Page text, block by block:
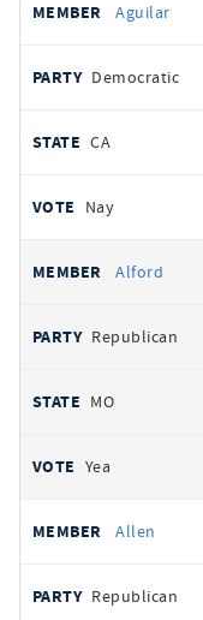
Aguilar
Democratic
CA
Nay
Alford
Republican
MO
Yea
Allen
Republican